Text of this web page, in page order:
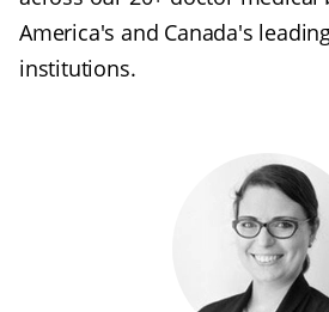
America's and Canada's
institutions.